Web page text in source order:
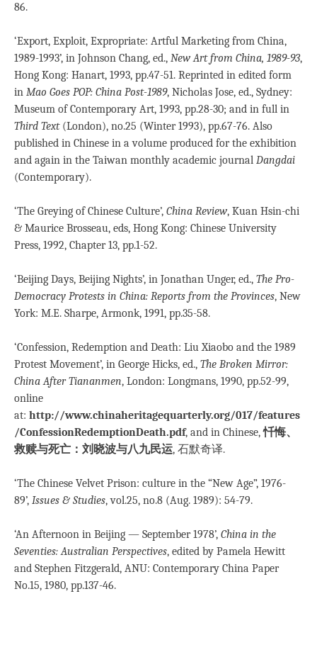
86.
‘Export, Exploit, Expropriate: Artful Marketing from China,
1989-1993’, in Johnson Chang, ed., New Art from China, 1989-93,
Hong Kong: Hanart, 1993, pp.47-51. Reprinted in edited form
in Mao Goes POP: China Post-1989, Nicholas Jose, ed., Sydney:
Museum of Contemporary Art, 1993, pp.28-30; and in full in
Third Text(London), no.25 (Winter 1993), pp.67-76. Also
published in Chinese in a volume produced for the exhibition
and again in the Taiwan monthly academic journal Dangdai
(Contemporary).
‘The Greying of Chinese Culture’, China Review, Kuan Hsin-chi
& Maurice Brosseau, eds, Hong Kong: Chinese University
Press, 1992, Chapter 13, pp.1-52.
‘Beijing Days, Beijing Nights’, in Jonathan Unger, ed., The Pro-
Democracy Protests in China: Reports from the Provinces, New
York: M.E. Sharpe, Armonk, 1991, pp.35-58.
‘Confession, Redemption and Death: Liu Xiaobo and the 1989
Protest Movement’, in George Hicks, ed., The Broken Mirror:
China After Tiananmen, London: Longmans, 1990, pp.52-99,
online
at: http://www.chinaheritagequarterly.org/017/features
/ConfessionRedemptionDeath.pdf, and in Chinese,忏悔、
救赎与死亡：刘晓波与八九民运, 石默奇译.
‘The Chinese Velvet Prison: culture in the “New Age”, 1976-
89’, Issues & Studies, vol.25, no.8 (Aug. 1989): 54-79.
‘An Afternoon in Beijing — September 1978’, China in the
Seventies: Australian Perspectives, edited by Pamela Hewitt
and Stephen Fitzgerald, ANU: Contemporary China Paper
No.15, 1980, pp.137-46.